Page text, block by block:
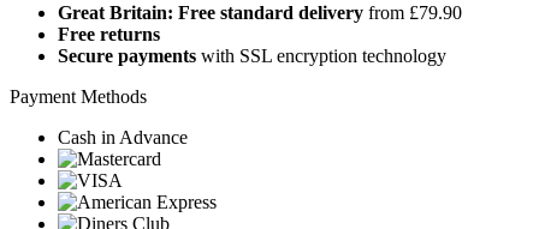
Great Britain: Free standard delivery from £79.90
Free returns
Secure payments with SSL encryption technology
Payment Methods
Cash in Advance